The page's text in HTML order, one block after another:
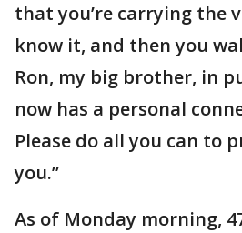
that you’re carrying the
know it, and then you
Ron, my big brother, in
now has a personal
Please do all you can to
you.”
As of Monday morning,